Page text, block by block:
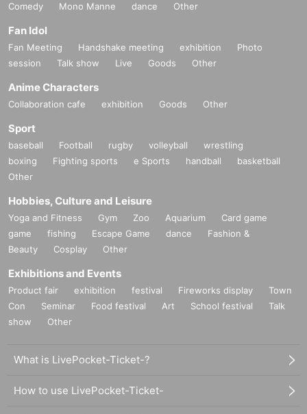
Comedy
Mono Manne dance Other
Fan Idol
Fan Meeting Handshake meeting exhibition
Photo
session
Talk show Live Goods Other
Anime Characters
Collaboration cafe exhibition Goods Other
Sport
baseball Football rugby volleyball
wrestling
boxing
Fighting sports e Sports handball
basketball
Other
Hobbies, Culture and Leisure
Yoga and Fitness Gym Zoo Aquarium
Card game
game
fishing Escape Game dance
Fashion &
Beauty
Cosplay Other
Exhibitions and Events
Product fair exhibition festival Fireworks display
Town
Con
Seminar Food festival Art School festival
Talk
show
Other
What is LivePocket-Ticket-?
How to use LivePocket-Ticket-